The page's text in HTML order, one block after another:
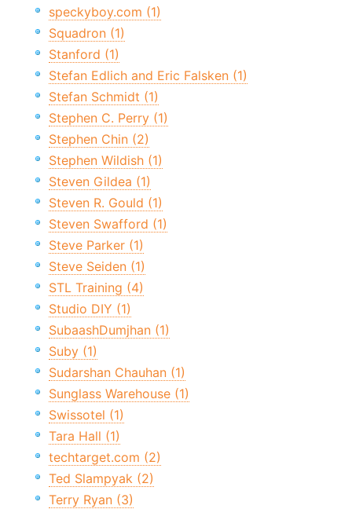
speckyboy.com (1)
Squadron (1)
Stanford (1)
Stefan Edlich and Eric Falsken (1)
Stefan Schmidt (1)
Stephen C. Perry (1)
Stephen Chin (2)
Stephen Wildish (1)
Steven Gildea (1)
Steven R. Gould (1)
Steven Swafford (1)
Steve Parker (1)
Steve Seiden (1)
STL Training (4)
Studio DIY (1)
SubaashDumjhan (1)
Suby (1)
Sudarshan Chauhan (1)
Sunglass Warehouse (1)
Swissotel (1)
Tara Hall (1)
techtarget.com (2)
Ted Slampyak (2)
Terry Ryan (3)